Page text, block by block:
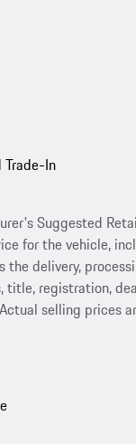
Trade-In
Suggested
for the vehicle,
the delivery,
title, registration,
selling prices